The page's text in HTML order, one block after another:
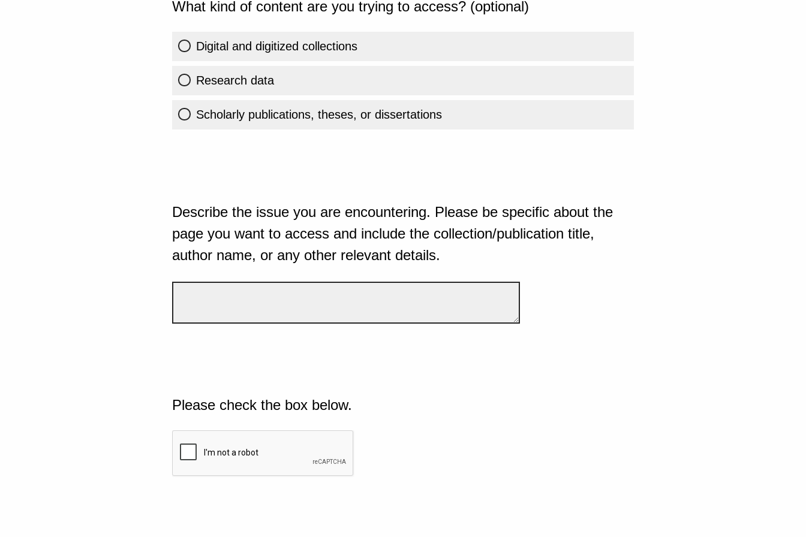
What kind of content are you trying to access? (optional)
Digital and digitized collections
Research data
Scholarly publications, theses, or dissertations
Describe the issue you are encountering. Please be specific about the
page you want to access and include the collection/publication title,
author name, or any other relevant details.
Please check the box below.